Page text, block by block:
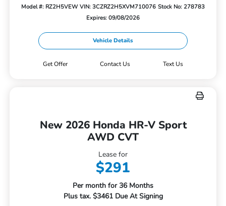
Model #: RZ2H5VEW VIN: 3CZRZ2H5XVM710076 Stock No: 278783
Expires: 09/08/2026
Vehicle Details
Get Offer Contact Us Text Us
New 2026 Honda HR-V Sport
AWD CVT
Lease for
$291
Per month for 36 Months
Plus tax. $3461 Due At Signing